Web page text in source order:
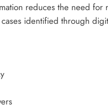
reduces the need
identified through